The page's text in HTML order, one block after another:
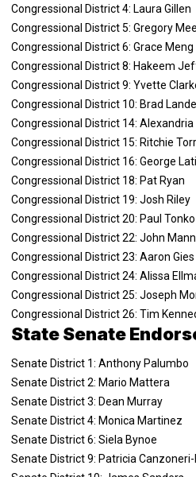
Congressional District 4: Laura Gillen
Congressional District 5: Gregory
Congressional District 6: Grace Meng
Congressional District 8: Hakeem
Congressional District 9: Yvette
Congressional District 10: Brad
Congressional District 14:
Congressional District 15: Ritchie
Congressional District 16: George
Congressional District 18: Pat Ryan
Congressional District 19: Josh Riley
Congressional District 20: Paul Tonko
Congressional District 22: John
Congressional District 23: Aaron Gies
Congressional District 24: Alissa
Congressional District 25: Joseph
Congressional District 26: Tim
State Senate
Senate District 1: Anthony Palumbo
Senate District 2: Mario Mattera
Senate District 3: Dean Murray
Senate District 4: Monica Martinez
Senate District 6: Siela Bynoe
Senate District 9: Patricia